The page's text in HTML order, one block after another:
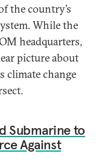
the country’s
While the
headquarters,
picture about
climate change
Submarine to
Against